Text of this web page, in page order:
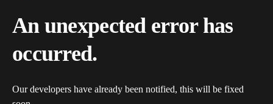
An unexpected error has
occurred.
Our developers have already been notified, this will be fixed